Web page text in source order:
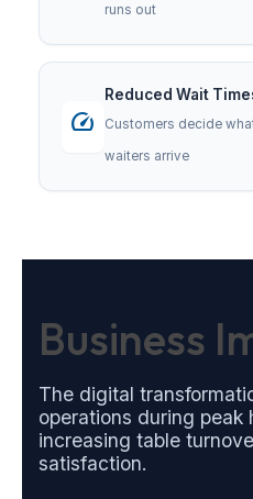
runs out
speed
Reduced Wait
Customers decide
waiters arrive
Business
The digital
operations during peak
increasing table
satisfaction.